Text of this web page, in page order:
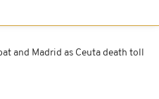
and Madrid as Ceuta death toll